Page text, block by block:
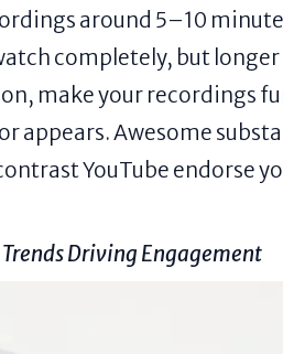
around 5–10
completely, but
make your recordings
appears. Awesome
YouTube endorse
Driving Engagement